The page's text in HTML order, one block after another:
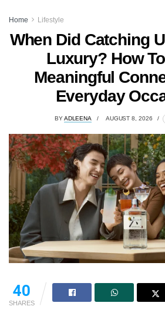
Home Lifestyle
When Did Catching
Luxury? How
Meaningful
Everyday
BYADLEENA AUGUST 8, 2026
40
SHARES